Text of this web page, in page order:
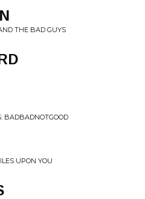
THE BAD GUYS
BADBADNOTGOOD
UPON YOU